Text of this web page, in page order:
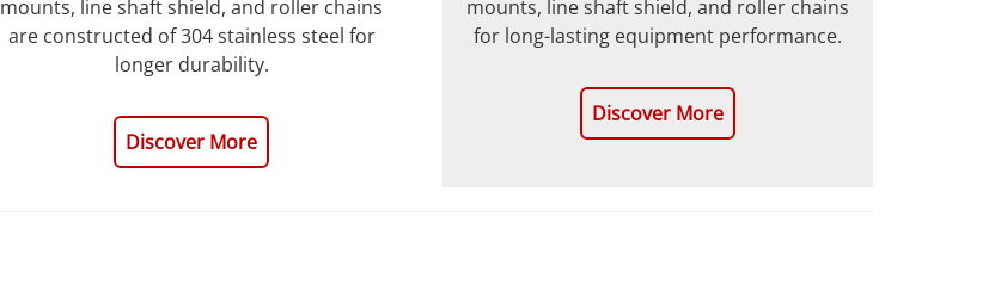
mounts, line shaft shield, and roller chains
are constructed of 304 stainless steel for
longer durability.
Discover More
mounts, line shaft shield, and roller chains
for long-lasting equipment performance.
Discover More